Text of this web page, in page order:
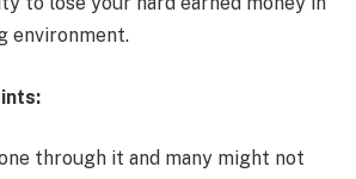
environment.
through it and many might not